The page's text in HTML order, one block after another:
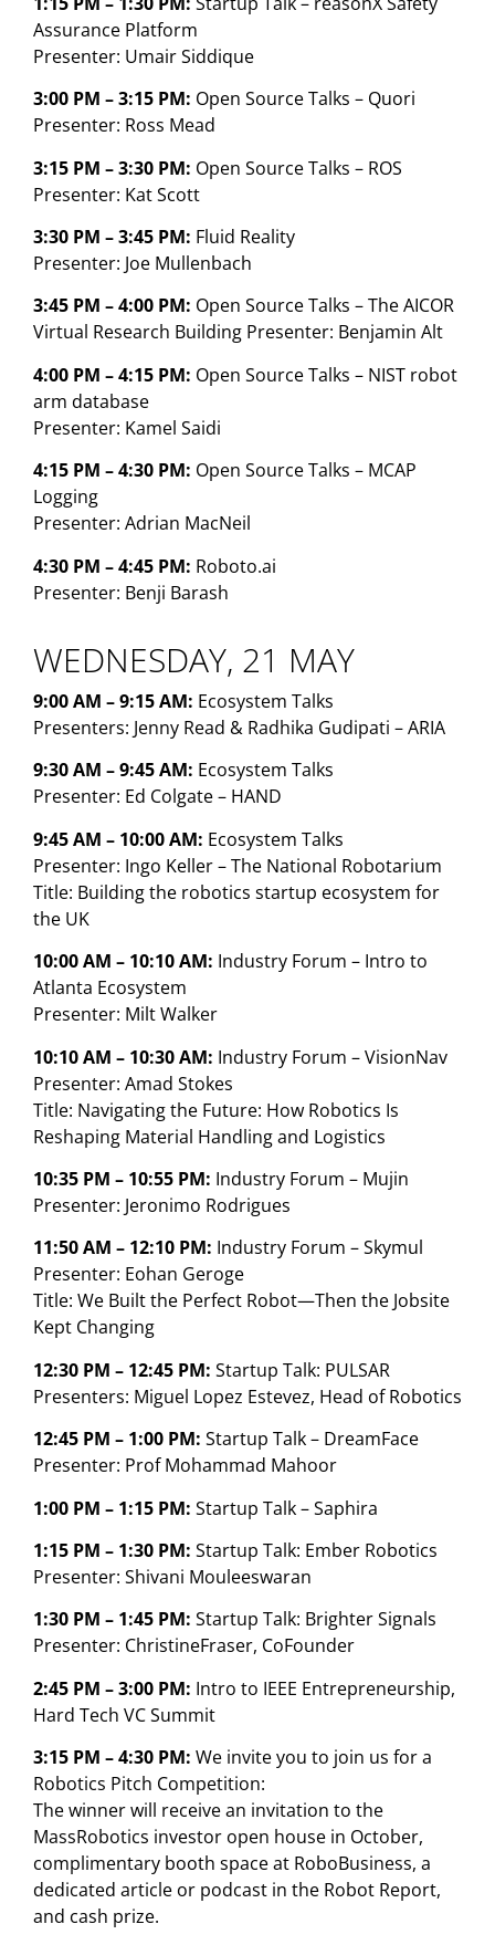
Assurance Platform
Presenter: Umair Siddique
3:00 PM – 3:15 PM: Open Source Talks – Quori
Presenter: Ross Mead
3:15 PM – 3:30 PM: Open Source Talks – ROS
Presenter: Kat Scott
3:30 PM – 3:45 PM: Fluid Reality
Presenter: Joe Mullenbach
3:45 PM – 4:00 PM: Open Source Talks – The AICOR
Virtual Research Building Presenter: Benjamin Alt
4:00 PM – 4:15 PM: Open Source Talks – NIST robot
arm database
Presenter: Kamel Saidi
4:15 PM – 4:30 PM: Open Source Talks – MCAP
Logging
Presenter: Adrian MacNeil
4:30 PM – 4:45 PM: Roboto.ai
Presenter: Benji Barash
WEDNESDAY, 21 MAY
9:00 AM – 9:15 AM: Ecosystem Talks
Presenters: Jenny Read & Radhika Gudipati – ARIA
9:30 AM – 9:45 AM: Ecosystem Talks
Presenter: Ed Colgate – HAND
9:45 AM – 10:00 AM: Ecosystem Talks
Presenter: Ingo Keller – The National Robotarium
Title: Building the robotics startup ecosystem for
the UK
10:00 AM – 10:10 AM: Industry Forum – Intro to
Atlanta Ecosystem
Presenter: Milt Walker
10:10 AM – 10:30 AM: Industry Forum – VisionNav
Presenter: Amad Stokes
Title: Navigating the Future: How Robotics Is
Reshaping Material Handling and Logistics
10:35 PM – 10:55 PM: Industry Forum – Mujin
Presenter: Jeronimo Rodrigues
11:50 AM – 12:10 PM: Industry Forum – Skymul
Presenter: Eohan Geroge
Title: We Built the Perfect Robot—Then the Jobsite
Kept Changing
12:30 PM – 12:45 PM: Startup Talk: PULSAR
Presenters: Miguel Lopez Estevez, Head of Robotics
12:45 PM – 1:00 PM: Startup Talk – DreamFace
Presenter: Prof Mohammad Mahoor
1:00 PM – 1:15 PM: Startup Talk – Saphira
1:15 PM – 1:30 PM: Startup Talk: Ember Robotics
Presenter: Shivani Mouleeswaran
1:30 PM – 1:45 PM: Startup Talk: Brighter Signals
Presenter: ChristineFraser, CoFounder
2:45 PM – 3:00 PM: Intro to IEEE Entrepreneurship,
Hard Tech VC Summit
3:15 PM – 4:30 PM: We invite you to join us for a
Robotics Pitch Competition:
The winner will receive an invitation to the
MassRobotics investor open house in October,
complimentary booth space at RoboBusiness, a
dedicated article or podcast in the Robot Report,
and cash prize.